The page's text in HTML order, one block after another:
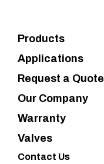
Products
Applications
Request a Quote
Our Company
Warranty
Valves
Contact Us